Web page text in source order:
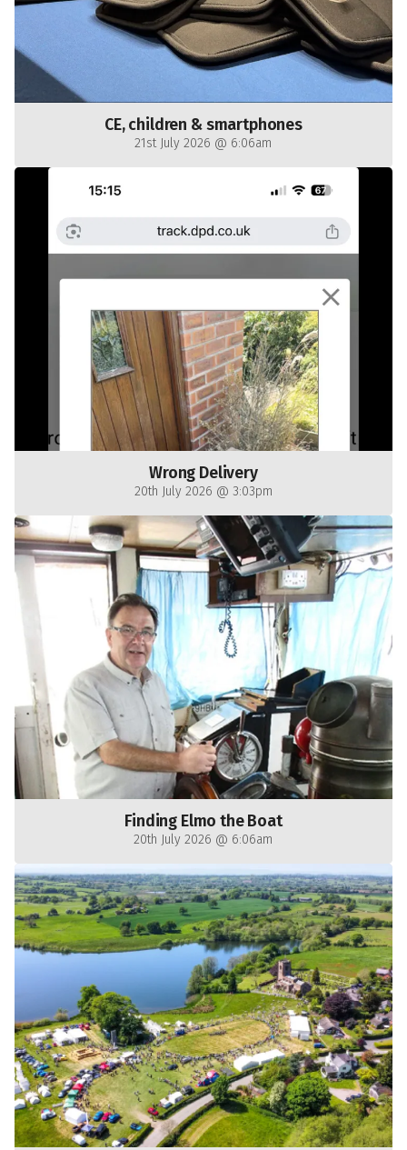
CE, children & smartphones
21st July 2026 @ 6:06am
Wrong Delivery
20th July 2026 @ 3:03pm
Finding Elmo the Boat
20th July 2026 @ 6:06am